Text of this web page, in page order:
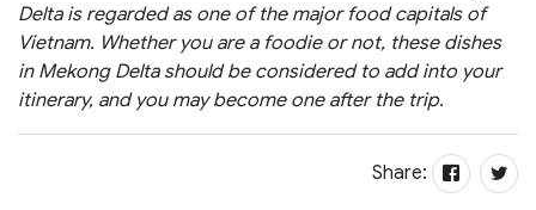
Delta is regarded as one of the major food capitals of
Vietnam. Whether you are a foodie or not, these dishes
in Mekong Delta should be considered to add into your
itinerary, and you may become one after the trip.
Share: